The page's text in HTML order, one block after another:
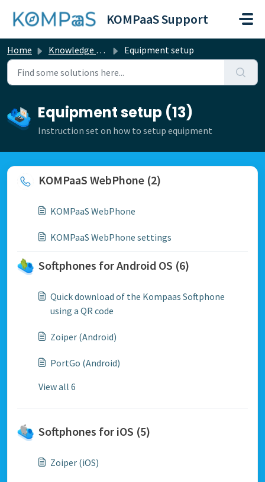
KOMPaaS Support
Home Knowledge base Equipment setup
Equipment setup (13)
Instruction set on how to setup equipment
KOMPaaS WebPhone (2)
KOMPaaS WebPhone
KOMPaaS WebPhone settings
Softphones for Android OS (6)
Quick download of the Kompaas Softphone
using a QR code
Zoiper (Android)
PortGo (Android)
View all 6
Softphones for iOS (5)
Zoiper (iOS)